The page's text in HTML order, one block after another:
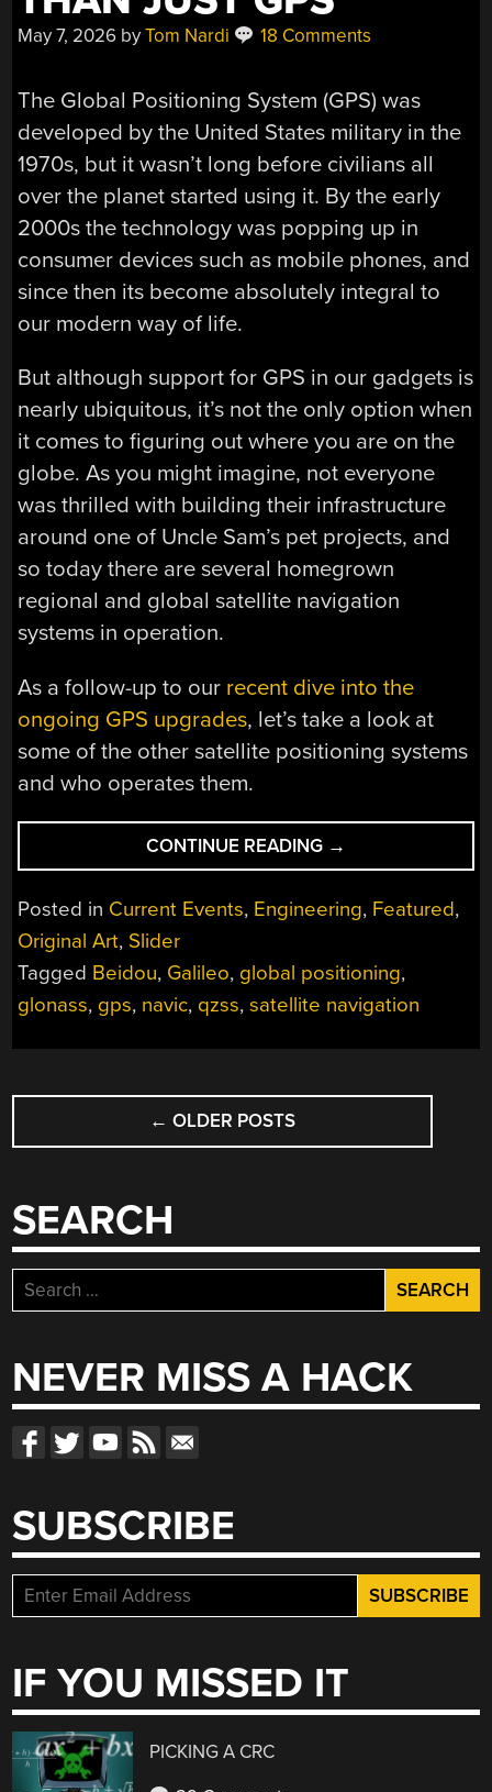
May 7, 2026 byTom Nardi 18 Comments
The Global Positioning System (GPS) was
developed by the United States military in the
1970s, but it wasn’t long before civilians all
over the planet started using it. By the early
2000s the technology was popping up in
consumer devices such as mobile phones, and
since then its become absolutely integral to
our modern way of life.
But although support for GPS in our gadgets is
nearly ubiquitous, it’s not the only option when
it comes to figuring out where you are on the
globe. As you might imagine, not everyone
was thrilled with building their infrastructure
around one of Uncle Sam’s pet projects, and
so today there are several homegrown
regional and global satellite navigation
systems in operation.
As a follow-up to our recent dive into the
ongoing GPS upgrades, let’s take a look at
some of the other satellite positioning systems
and who operates them.
CONTINUE READING “THERE’S
MORE
TO
GLOBAL
THAN
JUST
→
Posted in Current Events, Engineering, Featured,
Original Art, Slider
Tagged Beidou, Galileo, global positioning,
glonass, gps, navic, qzss,satellite navigation
POSTS
NAVIGATION
← OLDER POSTS
SEARCH
Search
for:
NEVER MISS A HACK
SUBSCRIBE
IF YOU MISSED IT
PICKING A CRC